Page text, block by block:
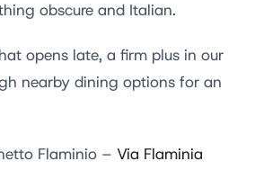
obscure and Italian.
opens late, a firm plus in our
nearby dining options for an
Flaminio – Via Flaminia